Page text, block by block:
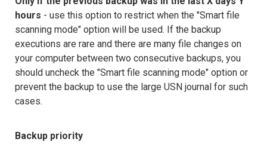
hours - use this option to restrict when the "Smart file
scanning mode" option will be used. If the backup
executions are rare and there are many file changes on
your computer between two consecutive backups, you
should uncheck the "Smart file scanning mode" option or
prevent the backup to use the large USN journal for such
cases.
Backup priority